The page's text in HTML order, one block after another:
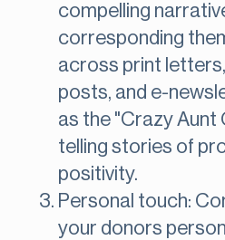
compelling
corresponding
across print
posts, and e-
as the "Crazy Aunt
telling stories of
positivity.
Personal touch:
your donors